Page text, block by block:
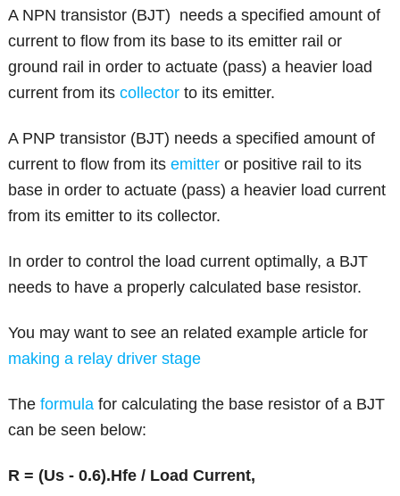
A NPN transistor (BJT) needs a specified amount of
current to flow from its base to its emitter rail or
ground rail in order to actuate (pass) a heavier load
current from itscollector to its emitter.
A PNP transistor (BJT) needs a specified amount of
current to flow from itsemitter or positive rail to its
base in order to actuate (pass) a heavier load current
from its emitter to its collector.
In order to control the load current optimally, a BJT
needs to have a properly calculated base resistor.
You may want to see an related example article for
making a relay driver stage
Theformula for calculating the base resistor of a BJT
can be seen below:
R = (Us - 0.6).Hfe / Load Current,